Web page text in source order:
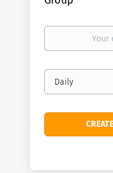
Your
Email
frequency